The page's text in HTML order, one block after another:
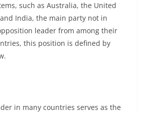
such as Australia, the United
India, the main party not in
leader from among their
this position is defined by
in many countries serves as the